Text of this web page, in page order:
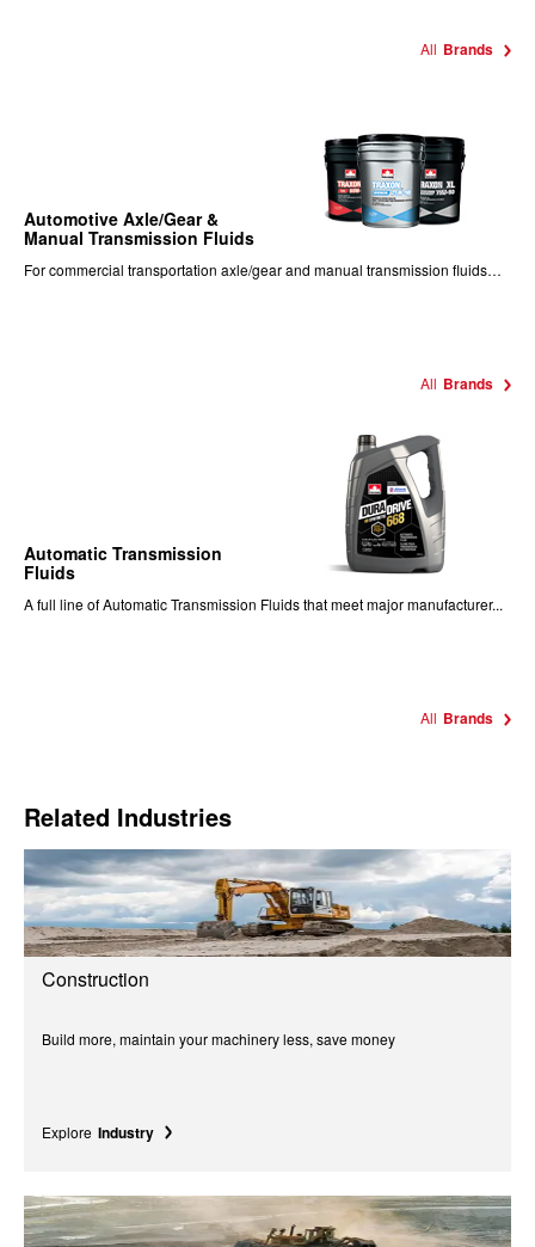
All Brands
Automotive Axle/Gear &
Manual Transmission Fluids
For commercial transportation axle/gear and manual transmission fluids…
All Brands
Automatic Transmission
Fluids
A full line of Automatic Transmission Fluids that meet major manufacturer...
All Brands
Related Industries
Construction
Build more, maintain your machinery less, save money
Explore Industry